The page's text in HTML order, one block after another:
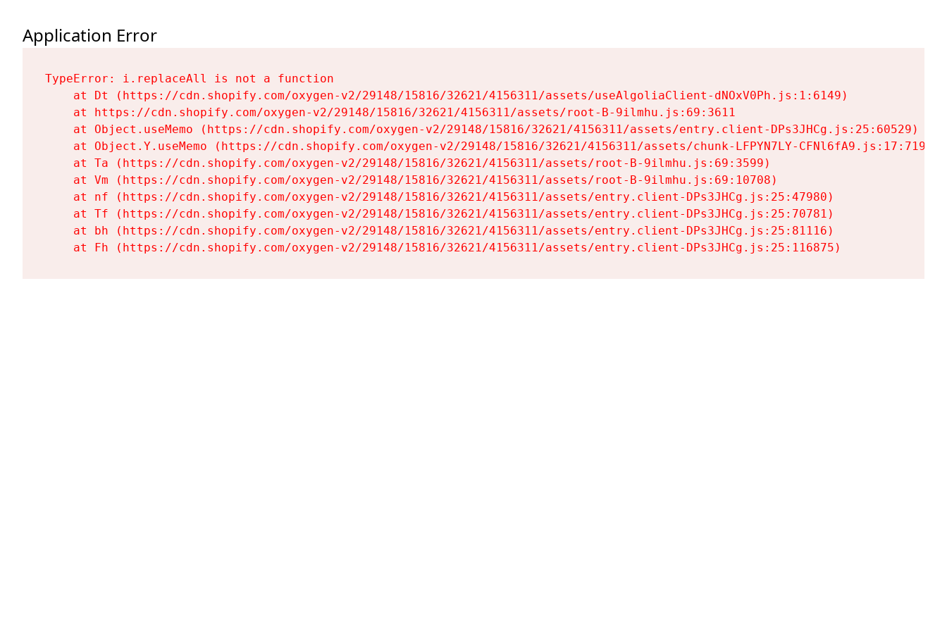
Application Error
TypeError: i.replaceAll is not a function
    at Dt (https://cdn.shopify.com/oxygen-v2/29148/15816/32621/4156311/assets/useAlgoliaClient-dNOxV0Ph.js:1:6149)
    at https://cdn.shopify.com/oxygen-v2/29148/15816/32621/4156311/assets/root-B-9ilmhu.js:69:3611
    at Object.useMemo (https://cdn.shopify.com/oxygen-v2/29148/15816/32621/4156311/assets/entry.client-DPs3JHCg.js:25:60529)
    at Object.Y.useMemo (https://cdn.shopify.com/oxygen-v2/29148/15816/32621/4156311/assets/chunk-LFPYN7LY-CFNl6fA9.js:17:7197)
    at Ta (https://cdn.shopify.com/oxygen-v2/29148/15816/32621/4156311/assets/root-B-9ilmhu.js:69:3599)
    at Vm (https://cdn.shopify.com/oxygen-v2/29148/15816/32621/4156311/assets/root-B-9ilmhu.js:69:10708)
    at nf (https://cdn.shopify.com/oxygen-v2/29148/15816/32621/4156311/assets/entry.client-DPs3JHCg.js:25:47980)
    at Tf (https://cdn.shopify.com/oxygen-v2/29148/15816/32621/4156311/assets/entry.client-DPs3JHCg.js:25:70781)
    at bh (https://cdn.shopify.com/oxygen-v2/29148/15816/32621/4156311/assets/entry.client-DPs3JHCg.js:25:81116)
    at Fh (https://cdn.shopify.com/oxygen-v2/29148/15816/32621/4156311/assets/entry.client-DPs3JHCg.js:25:116875)